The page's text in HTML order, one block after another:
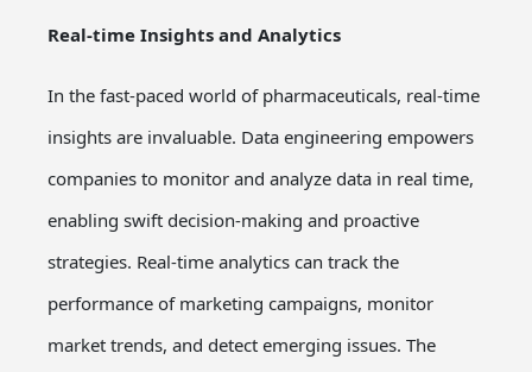
Real-time Insights and Analytics
In the fast-paced world of pharmaceuticals, real-time
insights are invaluable. Data engineering empowers
companies to monitor and analyze data in real time,
enabling swift decision-making and proactive
strategies. Real-time analytics can track the
performance of marketing campaigns, monitor
market trends, and detect emerging issues. The